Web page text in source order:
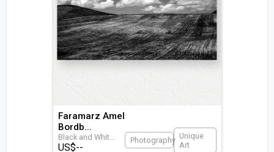
Faramarz Amel
Bordb...
Black and Whit...
US$--
Photography Unique
Art